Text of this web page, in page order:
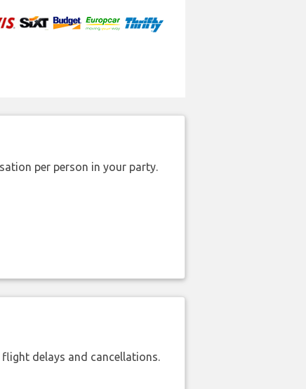
per person in your party.
delays and cancellations.